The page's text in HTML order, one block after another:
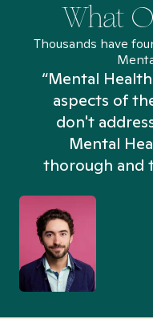
What
Thousands have
“Mental
aspects of
don't
Mental
thorough and